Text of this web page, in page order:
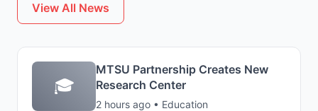
View All News
🎓
MTSU Partnership Creates New
Research Center
2 hours ago • Education